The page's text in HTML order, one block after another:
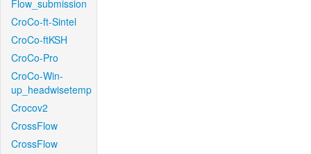
Flow_submission
CroCo-ft-Sintel
CroCo-ftKSH
CroCo-Pro
CroCo-Win-
up_headwisetemp
Crocov2
CrossFlow
CrossFlow